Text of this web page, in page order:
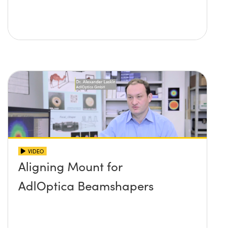
VIDEO
Aligning Mount for
AdlOptica Beamshapers